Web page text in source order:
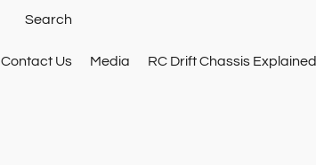
Contact Us Media RC Drift Chassis Explained